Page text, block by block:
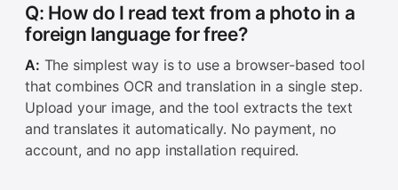
Q: How do I read text from a photo in a
foreign language for free?
A: The simplest way is to use a browser-based tool
that combines OCR and translation in a single step.
Upload your image, and the tool extracts the text
and translates it automatically. No payment, no
account, and no app installation required.